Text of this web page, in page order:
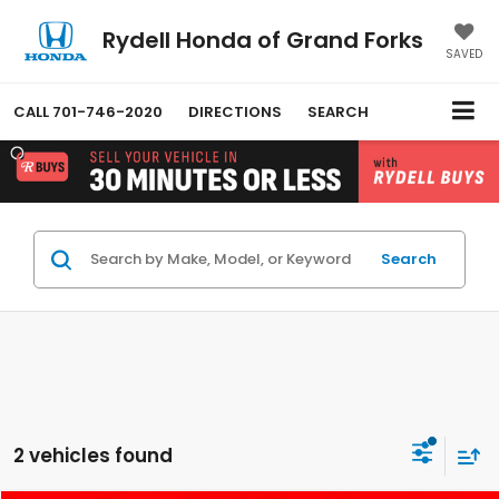
Rydell Honda of Grand Forks SAVED
CALL 701-746-2020 DIRECTIONS SEARCH
Search
2 vehicles found